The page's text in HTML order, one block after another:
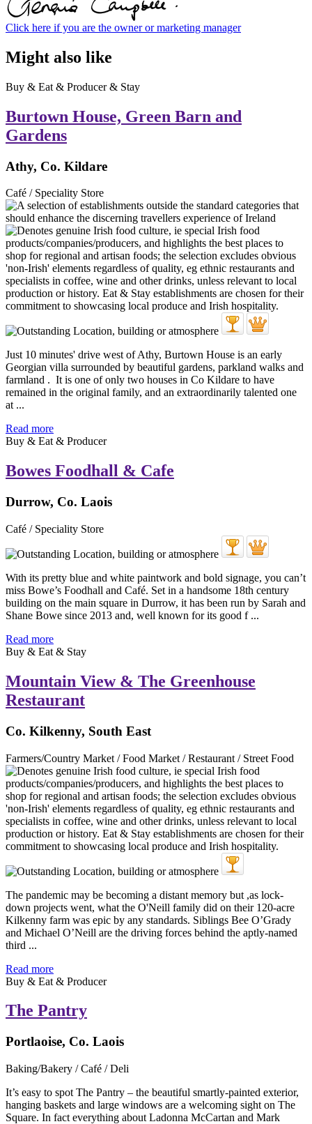
Click here if you are the owner or marketing manager
Might also like
Buy & Eat & Producer & Stay
Burtown House, Green Barn and
Gardens
Athy, Co. Kildare
Café / Speciality Store
Just 10 minutes' drive west of Athy, Burtown House is an early
Georgian villa surrounded by beautiful gardens, parkland walks and
farmland . It is one of only two houses in Co Kildare to have
remained in the original family, and an extraordinarily talented one
at ...
Read more
Buy & Eat & Producer
Bowes Foodhall & Cafe
Durrow, Co. Laois
Café / Speciality Store
With its pretty blue and white paintwork and bold signage, you can’t
miss Bowe’s Foodhall and Café. Set in a handsome 18th century
building on the main square in Durrow, it has been run by Sarah and
Shane Bowe since 2013 and, well known for its good f ...
Read more
Buy & Eat & Stay
Mountain View & The Greenhouse
Restaurant
Co. Kilkenny, South East
Farmers/Country Market / Food Market / Restaurant / Street Food
The pandemic may be becoming a distant memory but ,as lock-
down projects went, what the O'Neill family did on their 120-acre
Kilkenny farm was epic by any standards. Siblings Bee O’Grady
and Michael O’Neill are the driving forces behind the aptly-named
third ...
Read more
Buy & Eat & Producer
The Pantry
Portlaoise, Co. Laois
Baking/Bakery / Café / Deli
It’s easy to spot The Pantry – the beautiful smartly-painted exterior,
hanging baskets and large windows are a welcoming sight on The
Square. In fact everything about Ladonna McCartan and Mark